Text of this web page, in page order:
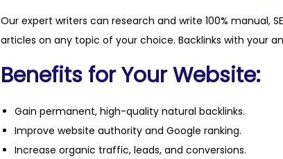
Our expert writers can research and write 100% manual,
articles on any topic of your choice. Backlinks with your
Benefits for Your Website:
Gain permanent, high-quality natural backlinks.
Improve website authority and Google ranking.
Increase organic traffic, leads, and conversions.